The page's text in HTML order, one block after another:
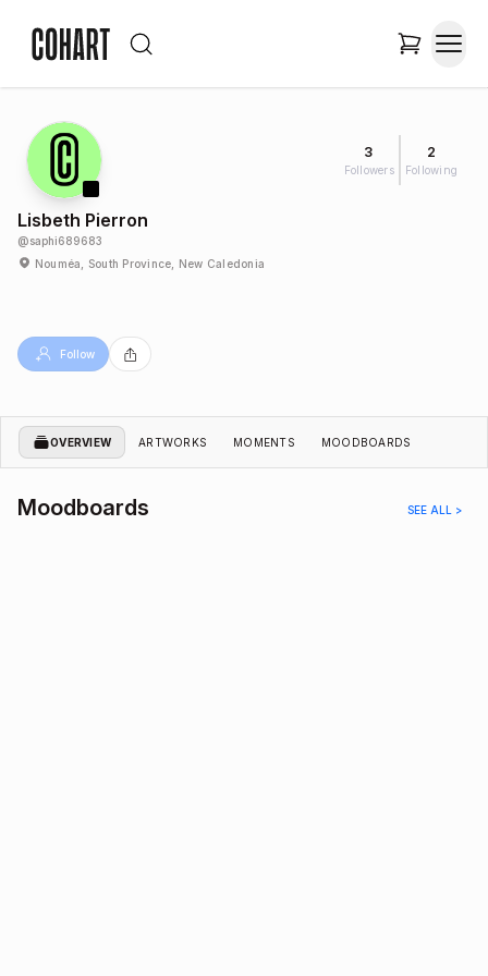
3
Followers
2
Following
Lisbeth Pierron
@saphi689683
Nouméa, South Province, New Caledonia
Follow
OVERVIEW ARTWORKS MOMENTS MOODBOARDS
Moodboards SEE ALL >